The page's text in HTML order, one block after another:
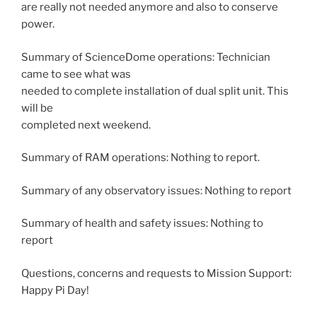
are really not needed anymore and also to conserve
power.
Summary of ScienceDome operations: Technician
came to see what was
needed to complete installation of dual split unit. This
will be
completed next weekend.
Summary of RAM operations: Nothing to report.
Summary of any observatory issues: Nothing to report
Summary of health and safety issues: Nothing to
report
Questions, concerns and requests to Mission Support:
Happy Pi Day!